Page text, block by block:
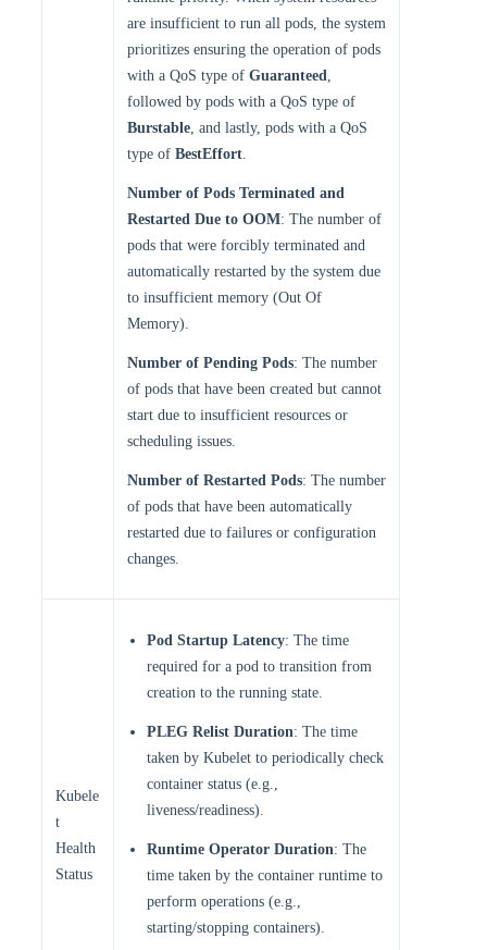
are insufficient to run all pods, the system
prioritizes ensuring the operation of pods
with a QoS type of Guaranteed,
followed by pods with a QoS type of
Burstable, and lastly, pods with a QoS
type of BestEffort.
Number of Pods Terminated and
Restarted Due to OOM: The number of
pods that were forcibly terminated and
automatically restarted by the system due
to insufficient memory (Out Of
Memory).
Number of Pending Pods: The number
of pods that have been created but cannot
start due to insufficient resources or
scheduling issues.
Number of Restarted Pods: The number
of pods that have been automatically
restarted due to failures or configuration
changes.
Kubele
t
Health
Status
Pod Startup Latency: The time
required for a pod to transition from
creation to the running state.
PLEG Relist Duration: The time
taken by Kubelet to periodically check
container status (e.g.,
liveness/readiness).
Runtime Operator Duration: The
time taken by the container runtime to
perform operations (e.g.,
starting/stopping containers).